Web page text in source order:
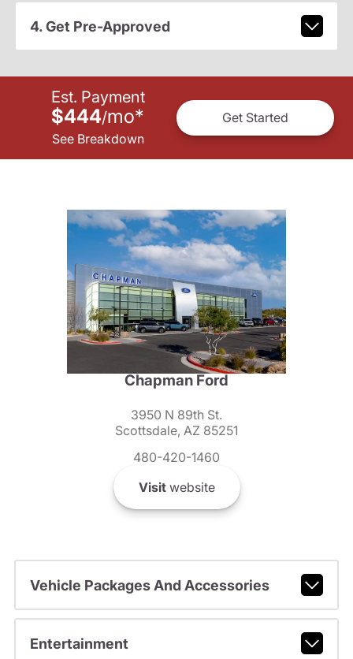
4. Get Pre-Approved
Est. Payment
$444/mo*
See Breakdown
Get Started
Chapman Ford
3950 N 89th St.
Scottsdale, AZ 85251
480-420-1460
Visitwebsite
Vehicle Packages And Accessories
Entertainment